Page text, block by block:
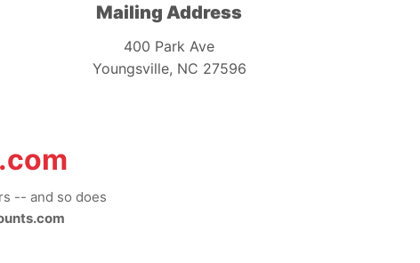
Mailing Address
400 Park Ave
Youngsville, NC 27596
-- and so does